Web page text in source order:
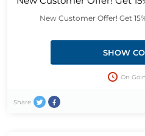
New Customer Offer! Get
SHOW
On
Share